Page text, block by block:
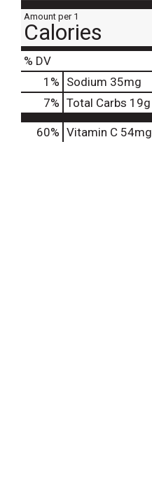
Amount per 1
Calories
% DV
1 % Sodium 35mg
7% Total Carbs 19g
60% Vitamin C 54mg